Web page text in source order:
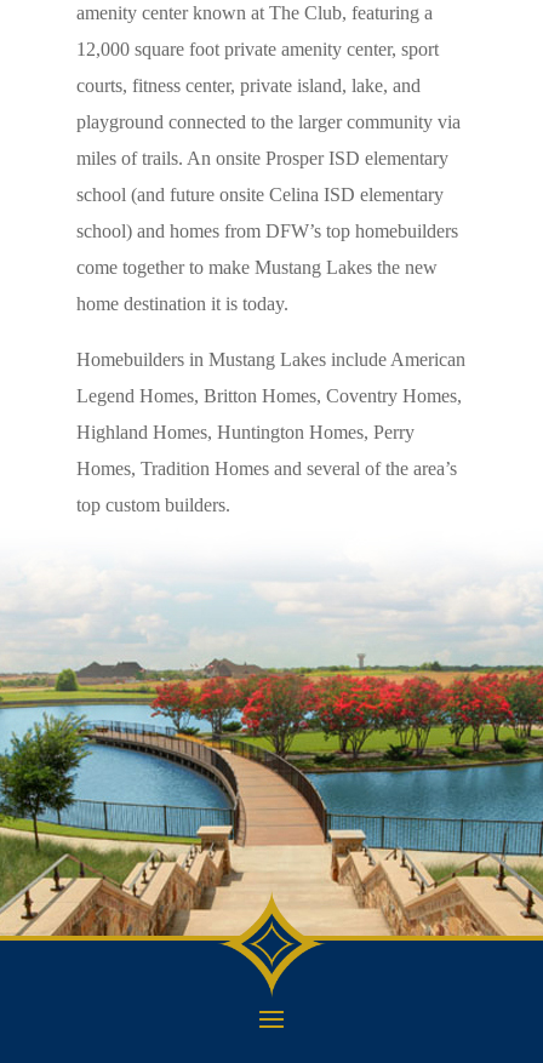
amenity center known at The Club, featuring a
12,000 square foot private amenity center, sport
courts, fitness center, private island, lake, and
playground connected to the larger community via
miles of trails. An onsite Prosper ISD elementary
school (and future onsite Celina ISD elementary
school) and homes from DFW’s top homebuilders
come together to make Mustang Lakes the new
home destination it is today.
Homebuilders in Mustang Lakes include American
Legend Homes, Britton Homes, Coventry Homes,
Highland Homes, Huntington Homes, Perry
Homes, Tradition Homes and several of the area’s
top custom builders.